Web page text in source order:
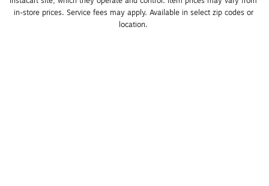
in-store prices. Service fees may apply. Available in select zip codes or
location.